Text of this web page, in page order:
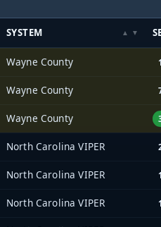
SYSTEM
Wayne County
Wayne County
Wayne County
North Carolina VIPER
North Carolina VIPER
North Carolina VIPER